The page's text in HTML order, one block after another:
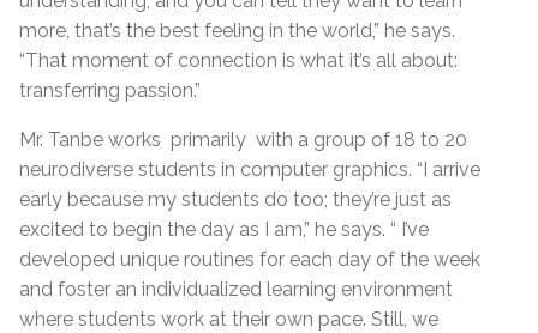
more, that’s the best feeling in the world,” he says.
“That moment of connection is what it’s all about:
transferring passion.”
Mr. Tanbe works primarily with a group of 18 to 20
neurodiverse students in computer graphics. “I arrive
early because my students do too; they’re just as
excited to begin the day as I am,” he says. “ I’ve
developed unique routines for each day of the week
and foster an individualized learning environment
where students work at their own pace. Still, we